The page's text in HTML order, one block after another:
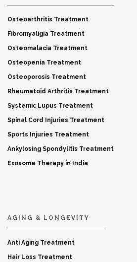
Osteoarthritis Treatment
Fibromyaligia Treatment
Osteomalacia Treatment
Osteopenia Treatment
Osteoporosis Treatment
Rheumatoid Arthritis Treatment
Systemic Lupus Treatment
Spinal Cord Injuries Treatment
Sports Injuries Treatment
Ankylosing Spondylitis Treatment
Exosome Therapy in India
AGING & LONGEVITY
Anti Aging Treatment
Hair Loss Treatment